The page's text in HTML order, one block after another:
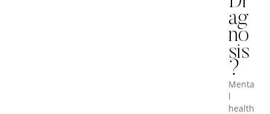
ag
no
sis
?
Menta
l
health